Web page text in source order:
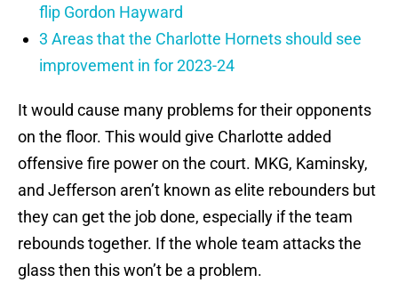
flip Gordon Hayward
3 Areas that the Charlotte Hornets should see
improvement in for 2023-24
It would cause many problems for their opponents
on the floor. This would give Charlotte added
offensive fire power on the court. MKG, Kaminsky,
and Jefferson aren’t known as elite rebounders but
they can get the job done, especially if the team
rebounds together. If the whole team attacks the
glass then this won’t be a problem.